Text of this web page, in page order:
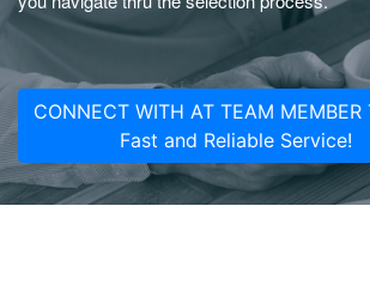
CONNECT WITH AT TEAM MEMBER
Fast and Reliable Service!